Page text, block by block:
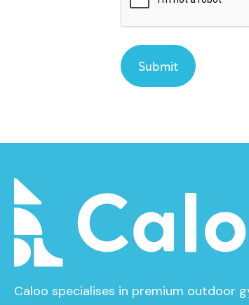
Caloo specialises in premium outdoor